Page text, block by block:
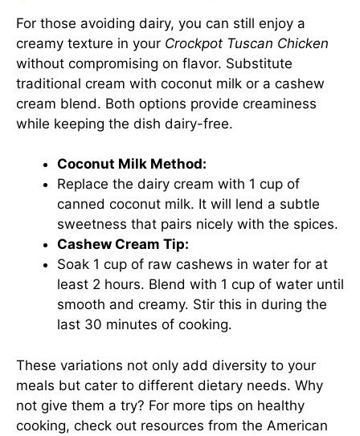
For those avoiding dairy, you can still enjoy a
creamy texture in your Crockpot Tuscan Chicken
without compromising on flavor. Substitute
traditional cream with coconut milk or a cashew
cream blend. Both options provide creaminess
while keeping the dish dairy-free.
Coconut Milk Method:
Replace the dairy cream with 1 cup of
canned coconut milk. It will lend a subtle
sweetness that pairs nicely with the spices.
Cashew Cream Tip:
Soak 1 cup of raw cashews in water for at
least 2 hours. Blend with 1 cup of water until
smooth and creamy. Stir this in during the
last 30 minutes of cooking.
These variations not only add diversity to your
meals but cater to different dietary needs. Why
not give them a try? For more tips on healthy
cooking, check out resources from the American